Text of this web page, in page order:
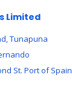
Limited
Tunapuna
St. Port of Spain